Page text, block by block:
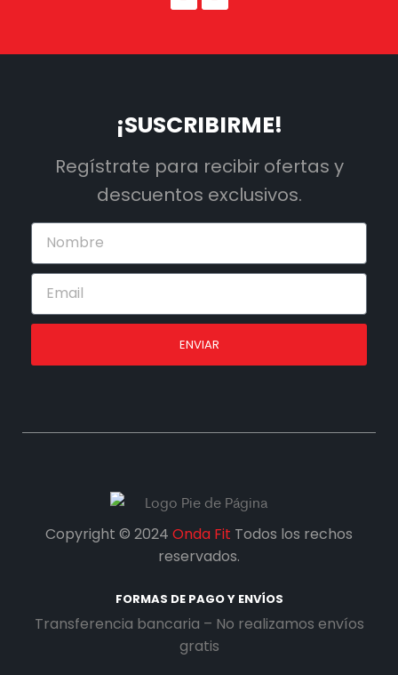
¡SUSCRIBIRME!
Regístrate para recibir ofertas y
descuentos exclusivos.
ENVIAR
Copyright © 2024 Onda Fit Todos los rechos
reservados.
FORMAS DE PAGO Y ENVÍOS
Transferencia bancaria – No realizamos envíos
gratis